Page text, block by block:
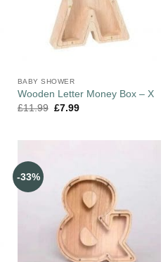
BABY SHOWER
Wooden Letter Money Box – X
£11.99 £7.99
-33%